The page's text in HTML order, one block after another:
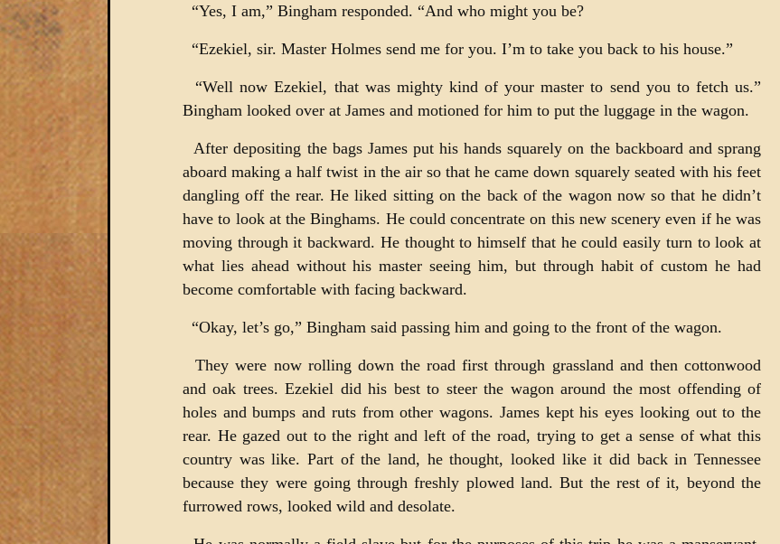
“Yes, I am,” Bingham responded. “And who might you be?
“Ezekiel, sir. Master Holmes send me for you. I’m to take you back to his house.”
“Well now Ezekiel, that was mighty kind of your master to send you to fetch us.”
Bingham looked over at James and motioned for him to put the luggage in the wagon.
After depositing the bags James put his hands squarely on the backboard and sprang
aboard making a half twist in the air so that he came down squarely seated with his feet
dangling off the rear. He liked sitting on the back of the wagon now so that he didn’t
have to look at the Binghams. He could concentrate on this new scenery even if he was
moving through it backward. He thought to himself that he could easily turn to look at
what lies ahead without his master seeing him, but through habit of custom he had
become comfortable with facing backward.
“Okay, let’s go,” Bingham said passing him and going to the front of the wagon.
They were now rolling down the road first through grassland and then cottonwood
and oak trees. Ezekiel did his best to steer the wagon around the most offending of
holes and bumps and ruts from other wagons. James kept his eyes looking out to the
rear. He gazed out to the right and left of the road, trying to get a sense of what this
country was like. Part of the land, he thought, looked like it did back in Tennessee
because they were going through freshly plowed land. But the rest of it, beyond the
furrowed rows, looked wild and desolate.